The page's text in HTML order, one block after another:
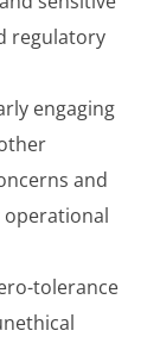
regulatory
engaging
and
tolerance